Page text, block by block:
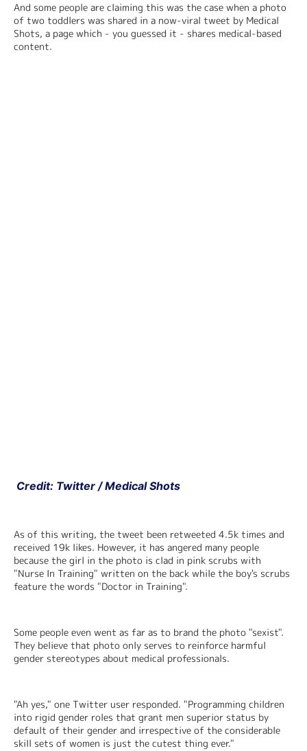
And some people are claiming this was the case when a photo
of two toddlers was shared in a now-viral tweet by Medical
Shots, a page which - you guessed it - shares medical-based
content.
Credit: Twitter / Medical Shots
As of this writing, the tweet been retweeted 4.5k times and
received 19k likes. However, it has angered many people
because the girl in the photo is clad in pink scrubs with
"Nurse In Training" written on the back while the boy's scrubs
feature the words "Doctor in Training".
Some people even went as far as to brand the photo "sexist".
They believe that photo only serves to reinforce harmful
gender stereotypes about medical professionals.
"Ah yes," one Twitter user responded. "Programming children
into rigid gender roles that grant men superior status by
default of their gender and irrespective of the considerable
skill sets of women is just the cutest thing ever."